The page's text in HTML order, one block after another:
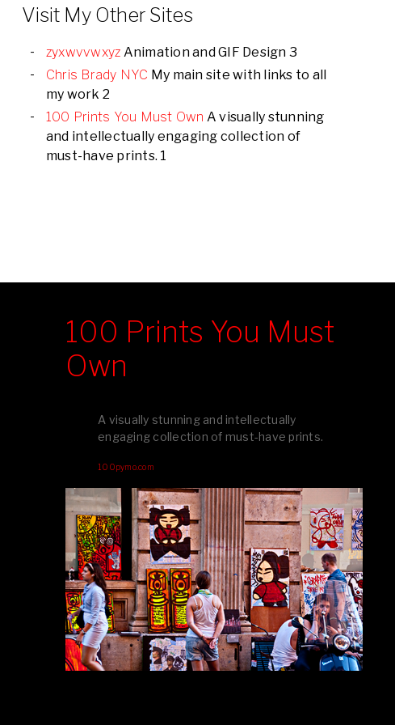
Visit My Other Sites
zyxwvvwxyz Animation and GIF Design 3
Chris Brady NYC My main site with links to all
my work 2
100 Prints You Must Own A visually stunning
and intellectually engaging collection of
must-have prints. 1
100 Prints You Must
Own
A visually stunning and intellectually
engaging collection of must-have prints.
100pymo.com